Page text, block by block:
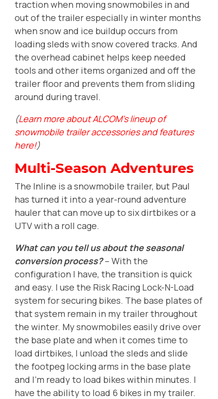
traction when moving snowmobiles in and
out of the trailer especially in winter months
when snow and ice buildup occurs from
loading sleds with snow covered tracks. And
the overhead cabinet helps keep needed
tools and other items organized and off the
trailer floor and prevents them from sliding
around during travel.
(Learn more about ALCOM's lineup of
snowmobile trailer accessories and features
here!)
Multi-Season Adventures
The Inline is a snowmobile trailer, but Paul
has turned it into a year-round adventure
hauler that can move up to six dirtbikes or a
UTV with a roll cage.
What can you tell us about the seasonal
conversion process?-- With the
configuration I have, the transition is quick
and easy. I use the Risk Racing Lock-N-Load
system for securing bikes. The base plates of
that system remain in my trailer throughout
the winter. My snowmobiles easily drive over
the base plate and when it comes time to
load dirtbikes, I unload the sleds and slide
the footpeg locking arms in the base plate
and I'm ready to load bikes within minutes. I
have the ability to load 6 bikes in my trailer.